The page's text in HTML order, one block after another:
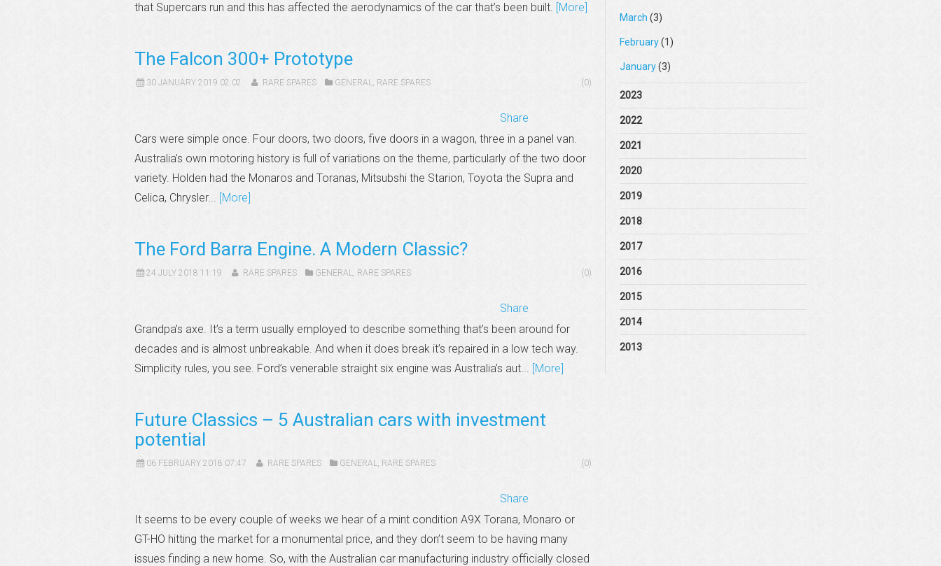
that Supercars run and this has affected the aerodynamics of the car that’s been built. [More]
The Falcon 300+ Prototype
30 JANUARY 2019 02:02 RARE SPARES GENERAL, RARE SPARES (0)
Share
Cars were simple once. Four doors, two doors, five doors in a wagon, three in a panel van.
Australia’s own motoring history is full of variations on the theme, particularly of the two door
variety. Holden had the Monaros and Toranas, Mitsubshi the Starion, Toyota the Supra and
Celica, Chrysler... [More]
The Ford Barra Engine. A Modern Classic?
24 JULY 2018 11:19 RARE SPARES GENERAL, RARE SPARES (0)
Share
Grandpa’s axe. It’s a term usually employed to describe something that’s been around for
decades and is almost unbreakable. And when it does break it’s repaired in a low tech way.
Simplicity rules, you see. Ford’s venerable straight six engine was Australia’s aut... [More]
Future Classics – 5 Australian cars with investment
potential
06 FEBRUARY 2018 07:47 RARE SPARES GENERAL, RARE SPARES (0)
Share
It seems to be every couple of weeks we hear of a mint condition A9X Torana, Monaro or
GT-HO hitting the market for a monumental price, and they don’t seem to be having many
issues finding a new home. So, with the Australian car manufacturing industry officially closed
March (3)
February(1)
January(3)
2023
2022
2021
2020
2019
2018
2017
2016
2015
2014
2013